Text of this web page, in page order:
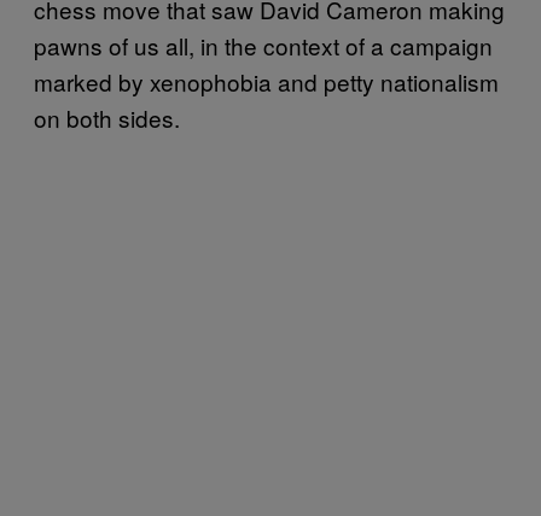
chess move that saw David Cameron making
pawns of us all, in the context of a campaign
marked by xenophobia and petty nationalism
on both sides.